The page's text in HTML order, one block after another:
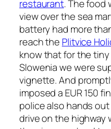
restaurant. The food
view over the sea
battery had more
reach the Plitvice
know that for the
Slowenia we were
vignette. And
imposed a EUR 150
police also hands
drive on the